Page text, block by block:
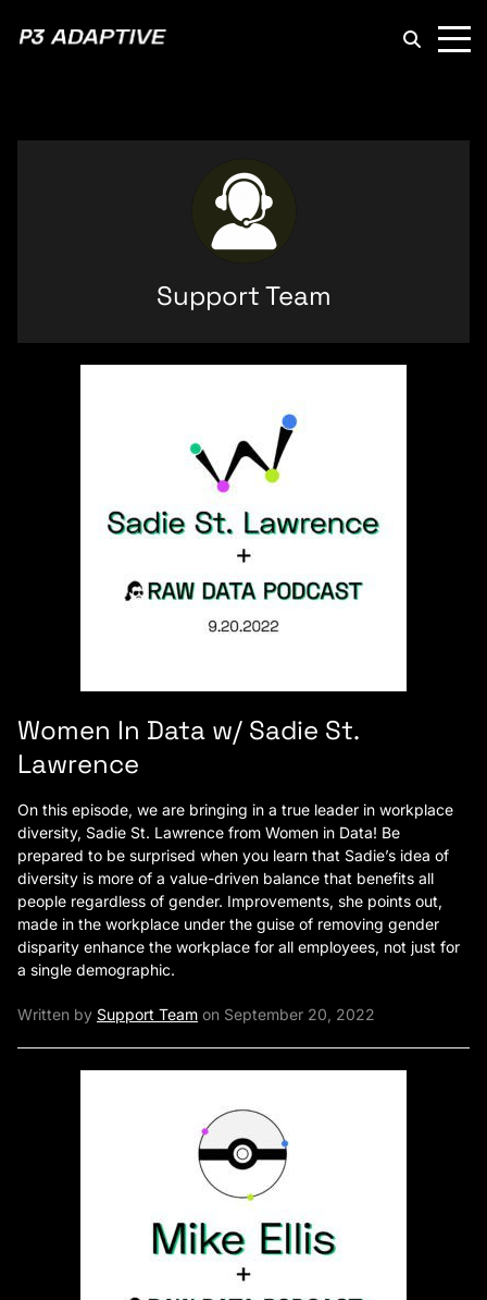
Women In Data w/ Sadie St.
Lawrence
On this episode, we are bringing in a true leader in workplace
diversity, Sadie St. Lawrence from Women in Data! Be
prepared to be surprised when you learn that Sadie’s idea of
diversity is more of a value-driven balance that benefits all
people regardless of gender. Improvements, she points out,
made in the workplace under the guise of removing gender
disparity enhance the workplace for all employees, not just for
a single demographic.
Written by Support Team on September 20, 2022
Support Team